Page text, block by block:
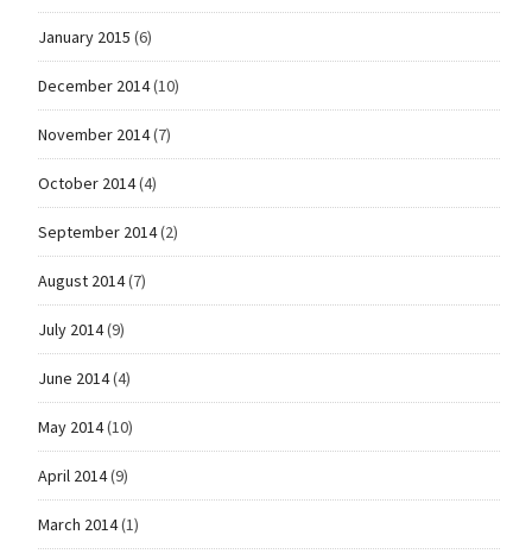
January 2015 (6)
December 2014(10)
November 2014(7)
October 2014(4)
September 2014(2)
August 2014(7)
July 2014(9)
June 2014(4)
May 2014(10)
April 2014(9)
March 2014(1)